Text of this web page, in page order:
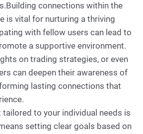
connections within the
is vital for nurturing a thriving
with fellow users can lead to
a supportive environment.
on trading strategies, or even
can deepen their awareness of
lasting connections that
tailored to your individual needs is
setting clear goals based on